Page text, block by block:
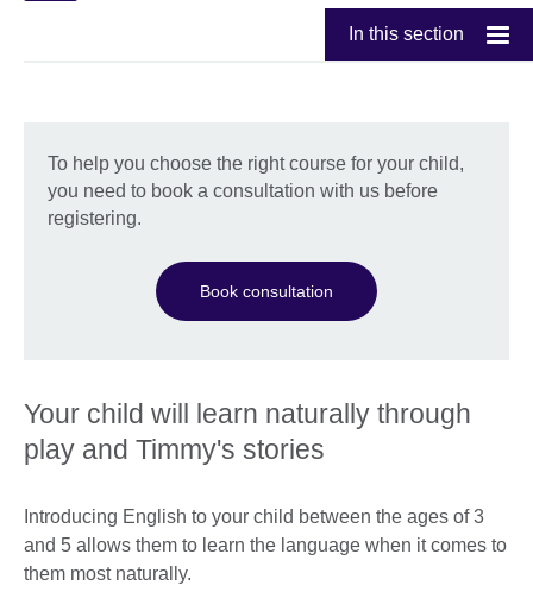
In this section
To help you choose the right course for your child,
you need to book a consultation with us before
registering.
Book consultation
Your child will learn naturally through
play and Timmy's stories
Introducing English to your child between the ages of 3
and 5 allows them to learn the language when it comes to
them most naturally.